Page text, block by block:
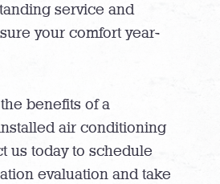
service and
your comfort year-
benefits of a
air conditioning
us today to schedule
evaluation and take